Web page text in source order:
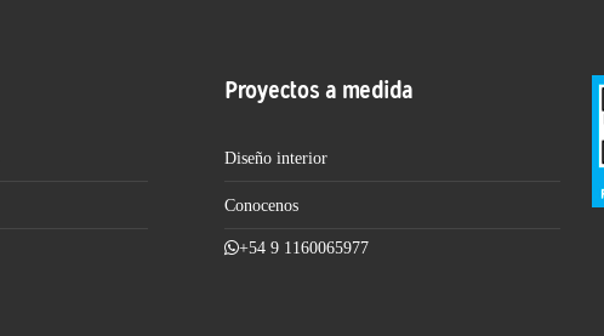
Proyectos a medida
Diseño interior
Conocenos
+54 9 1160065977